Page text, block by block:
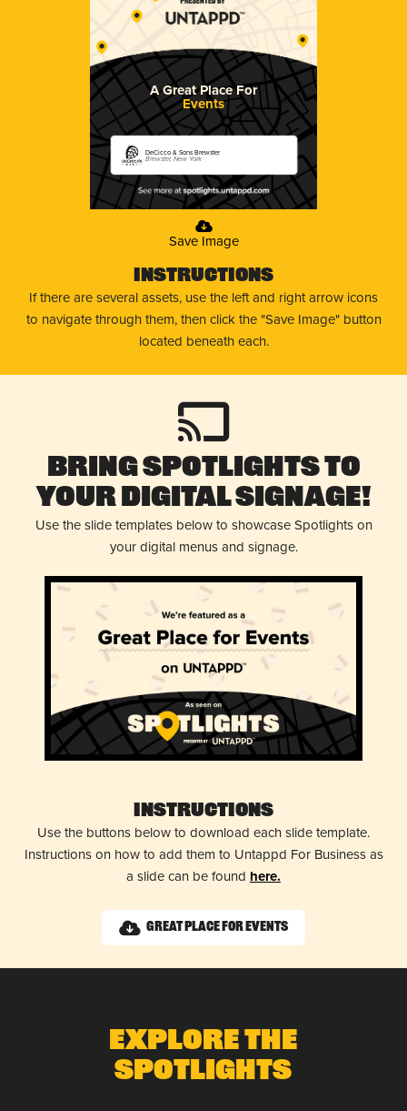
A Great Place For
Events
DeCicco & Sons Brewster
Brewster, New York
Save Image
Instructions
If there are several assets, use the left and right arrow icons
to navigate through them, then click the "Save Image" button
located beneath each.
Bring Spotlights to
Your Digital Signage!
Use the slide templates below to showcase Spotlights on
your digital menus and signage.
Instructions
Use the buttons below to download each slide template.
Instructions on how to add them to Untappd For Business as
a slide can be found here.
Great Place for Events
Explore The
Spotlights